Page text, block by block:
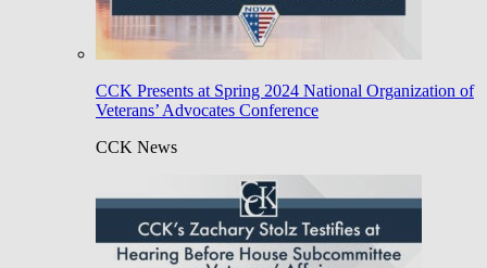
CCK Presents at Spring 2024 National Organization of
Veterans’ Advocates Conference
CCK News